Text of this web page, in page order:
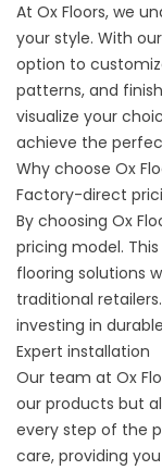
At Ox Floors, we
your style. With
option to
patterns, and
visualize your
achieve the
Why choose Ox
Factory-direct
By choosing Ox
pricing model.
flooring solutions
traditional
investing in
Expert installation
Our team at Ox
our products but
every step of the
care, providing